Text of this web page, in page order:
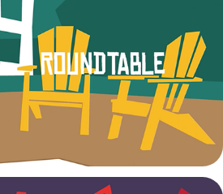
Stick Fly Talkback
2022